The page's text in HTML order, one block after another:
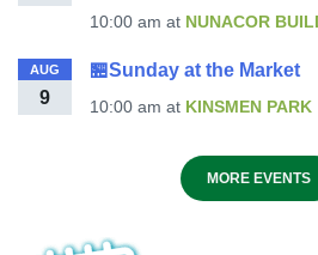
10:00 am at NUNACOR
AUG
9
🏪Sunday at the Market
10:00 am at KINSMEN PARK
MORE EVENTS